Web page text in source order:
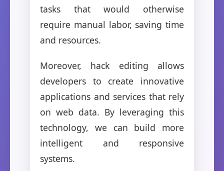
tasks that would otherwise
require manual labor, saving time
and resources.
Moreover, hack editing allows
developers to create innovative
applications and services that rely
on web data. By leveraging this
technology, we can build more
intelligent and responsive
systems.